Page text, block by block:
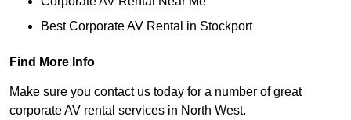
Best Corporate AV Rental in Stockport
Find More Info
Make sure you contact us today for a number of great
corporate AV rental services in North West.